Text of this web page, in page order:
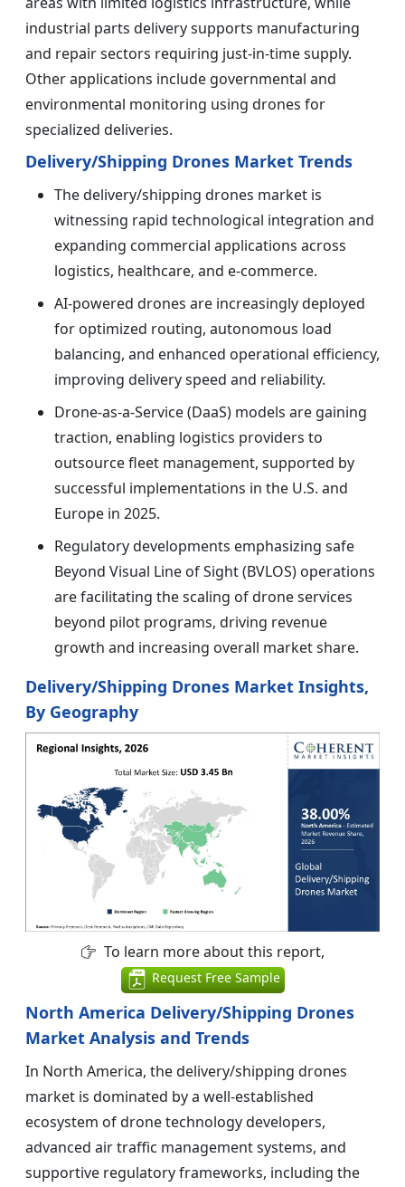
industrial parts delivery supports manufacturing
and repair sectors requiring just-in-time supply.
Other applications include governmental and
environmental monitoring using drones for
specialized deliveries.
Delivery/Shipping Drones Market Trends
The delivery/shipping drones market is
witnessing rapid technological integration and
expanding commercial applications across
logistics, healthcare, and e-commerce.
AI-powered drones are increasingly deployed
for optimized routing, autonomous load
balancing, and enhanced operational efficiency,
improving delivery speed and reliability.
Drone-as-a-Service (DaaS) models are gaining
traction, enabling logistics providers to
outsource fleet management, supported by
successful implementations in the U.S. and
Europe in 2025.
Regulatory developments emphasizing safe
Beyond Visual Line of Sight (BVLOS) operations
are facilitating the scaling of drone services
beyond pilot programs, driving revenue
growth and increasing overall market share.
Delivery/Shipping Drones Market Insights,
By Geography
To learn more about this report,
Request Free Sample
North America Delivery/Shipping Drones
Market Analysis and Trends
In North America, the delivery/shipping drones
market is dominated by a well-established
ecosystem of drone technology developers,
advanced air traffic management systems, and
supportive regulatory frameworks, including the